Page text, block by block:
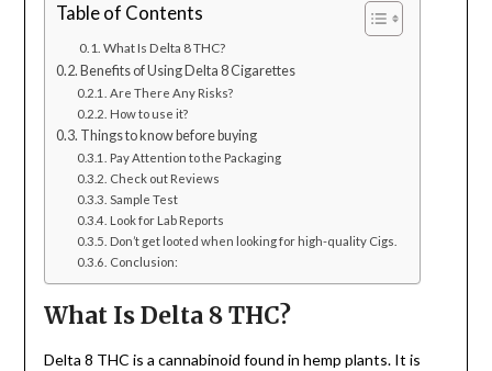
Table of Contents
What Is Delta 8 THC?
Benefits of Using Delta 8 Cigarettes
Are There Any Risks?
How to use it?
Things to know before buying
Pay Attention to the Packaging
Check out Reviews
Sample Test
Look for Lab Reports
Don’t get looted when looking for high-quality Cigs.
Conclusion:
What Is Delta 8 THC?
Delta 8 THC is a cannabinoid found in hemp plants. It is